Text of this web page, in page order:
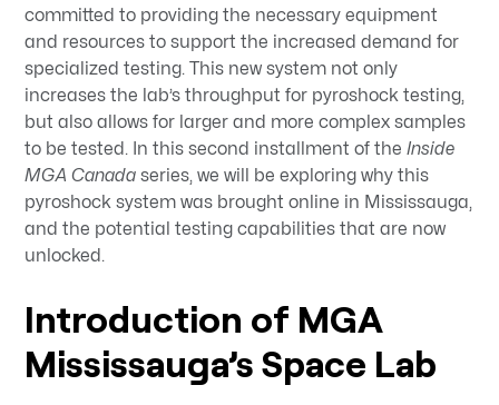
committed to providing the necessary equipment
and resources to support the increased demand for
specialized testing. This new system not only
increases the lab’s throughput for pyroshock testing,
but also allows for larger and more complex samples
to be tested. In this second installment of theInside
MGA Canada series, we will be exploring why this
pyroshock system was brought online in Mississauga,
and the potential testing capabilities that are now
unlocked.
Introduction of MGA
Mississauga’s Space Lab